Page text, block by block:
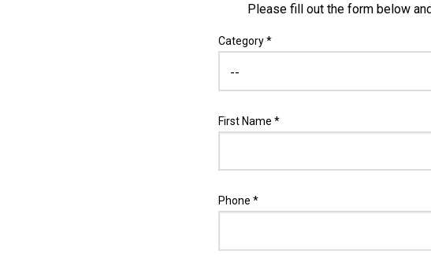
Please fill out the form below
Category *
First Name *
Phone *